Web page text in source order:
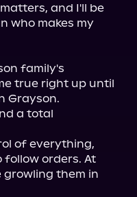
and I'll be
who makes my
family's
true right up until
Grayson.
a total
of everything,
follow orders. At
growling them in